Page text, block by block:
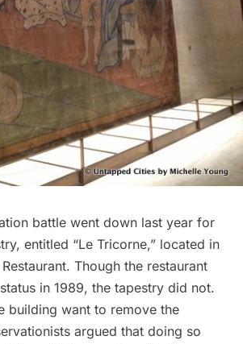
battle went down last year for
entitled “Le Tricorne,” located in
. Though the restaurant
in 1989, the tapestry did not.
building want to remove the
argued that doing so